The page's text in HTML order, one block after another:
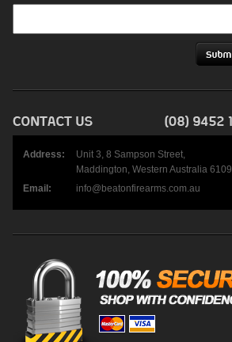
Address:
Unit 3, 8 Sampson Street,
Maddington, Western Australia 6109
Email:
info@beatonfirearms.com.au